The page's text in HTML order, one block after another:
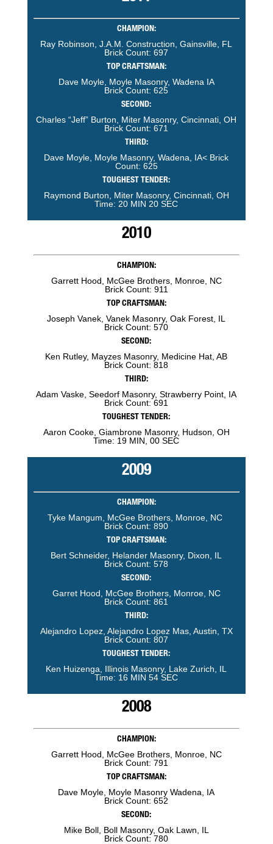
CHAMPION:
Ray Robinson, J.A.M. Construction, Gainsville, FL
Brick Count: 697
TOP CRAFTSMAN:
Dave Moyle, Moyle Masonry, Wadena IA
Brick Count: 625
SECOND:
Charles “Jeff” Burton, Miter Masonry, Cincinnati, OH
Brick Count: 671
THIRD:
Dave Moyle, Moyle Masonry, Wadena, IA< Brick
Count: 625
TOUGHEST TENDER:
Raymond Burton, Miter Masonry, Cincinnati, OH
Time: 20 MIN 20 SEC
2010
CHAMPION:
Garrett Hood, McGee Brothers, Monroe, NC
Brick Count: 911
TOP CRAFTSMAN:
Joseph Vanek, Vanek Masonry, Oak Forest, IL
Brick Count: 570
SECOND:
Ken Rutley, Mayzes Masonry, Medicine Hat, AB
Brick Count: 818
THIRD:
Adam Vaske, Seedorf Masonry, Strawberry Point, IA
Brick Count: 691
TOUGHEST TENDER:
Aaron Cooke, Giambrone Masonry, Hudson, OH
Time: 19 MIN, 00 SEC
2009
CHAMPION:
Tyke Mangum, McGee Brothers, Monroe, NC
Brick Count: 890
TOP CRAFTSMAN:
Bert Schneider, Helander Masonry, Dixon, IL
Brick Count: 578
SECOND:
Garret Hood, McGee Brothers, Monroe, NC
Brick Count: 861
THIRD:
Alejandro Lopez, Alejandro Lopez Mas, Austin, TX
Brick Count: 807
TOUGHEST TENDER:
Ken Huizenga, Illinois Masonry, Lake Zurich, IL
Time: 16 MIN 54 SEC
2008
CHAMPION:
Garrett Hood, McGee Brothers, Monroe, NC
Brick Count: 791
TOP CRAFTSMAN:
Dave Moyle, Moyle Masonry Wadena, IA
Brick Count: 652
SECOND:
Mike Boll, Boll Masonry, Oak Lawn, IL
Brick Count: 780